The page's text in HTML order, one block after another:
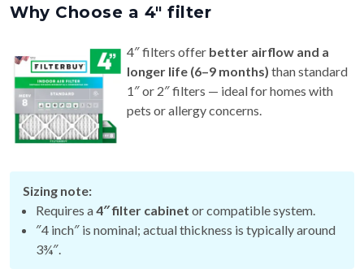
Why Choose a 4″ filter
4″ filters offer better airflow and a
longer life (6–9 months) than standard
1″ or 2″ filters — ideal for homes with
pets or allergy concerns.
Sizing note:
Requires a4″ filter cabinet or compatible system.
″4 inch″ is nominal; actual thickness is typically around
3¾″.